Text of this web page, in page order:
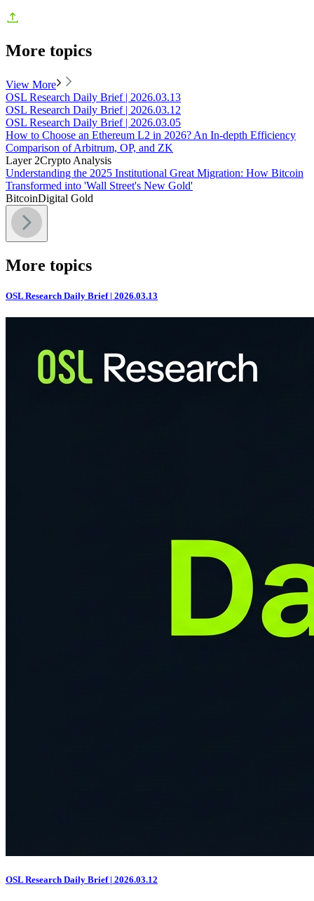
More topics
View More
OSL Research Daily Brief | 2026.03.13
OSL Research Daily Brief | 2026.03.12
OSL Research Daily Brief | 2026.03.05
How to Choose an Ethereum L2 in 2026? An In-depth Efficiency
Comparison of Arbitrum, OP, and ZK
Layer 2Crypto Analysis
Understanding the 2025 Institutional Great Migration: How Bitcoin
Transformed into 'Wall Street's New Gold'
BitcoinDigital Gold
More topics
OSL Research Daily Brief | 2026.03.13
OSL Research Daily Brief | 2026.03.12